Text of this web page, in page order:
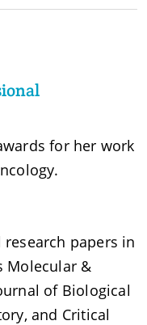
for her work
papers in
Molecular &
of Biological
and Critical